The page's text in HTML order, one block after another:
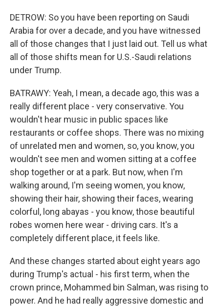
DETROW: So you have been reporting on Saudi
Arabia for over a decade, and you have witnessed
all of those changes that I just laid out. Tell us what
all of those shifts mean for U.S.-Saudi relations
under Trump.
BATRAWY: Yeah, I mean, a decade ago, this was a
really different place - very conservative. You
wouldn't hear music in public spaces like
restaurants or coffee shops. There was no mixing
of unrelated men and women, so, you know, you
wouldn't see men and women sitting at a coffee
shop together or at a park. But now, when I'm
walking around, I'm seeing women, you know,
showing their hair, showing their faces, wearing
colorful, long abayas - you know, those beautiful
robes women here wear - driving cars. It's a
completely different place, it feels like.
And these changes started about eight years ago
during Trump's actual - his first term, when the
crown prince, Mohammed bin Salman, was rising to
power. And he had really aggressive domestic and